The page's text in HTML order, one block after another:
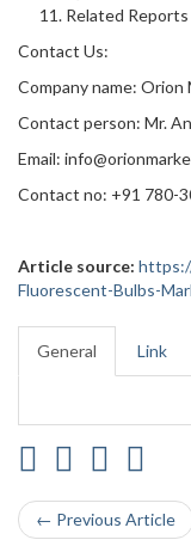
Related Reports
Contact Us:
Company name:
Contact person: Mr.
Email:
Contact no: +91 780-
Article source:
Fluorescent-Bulbs-
General Link
← Previous Article